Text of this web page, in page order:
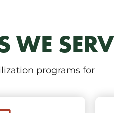
WE
programs for